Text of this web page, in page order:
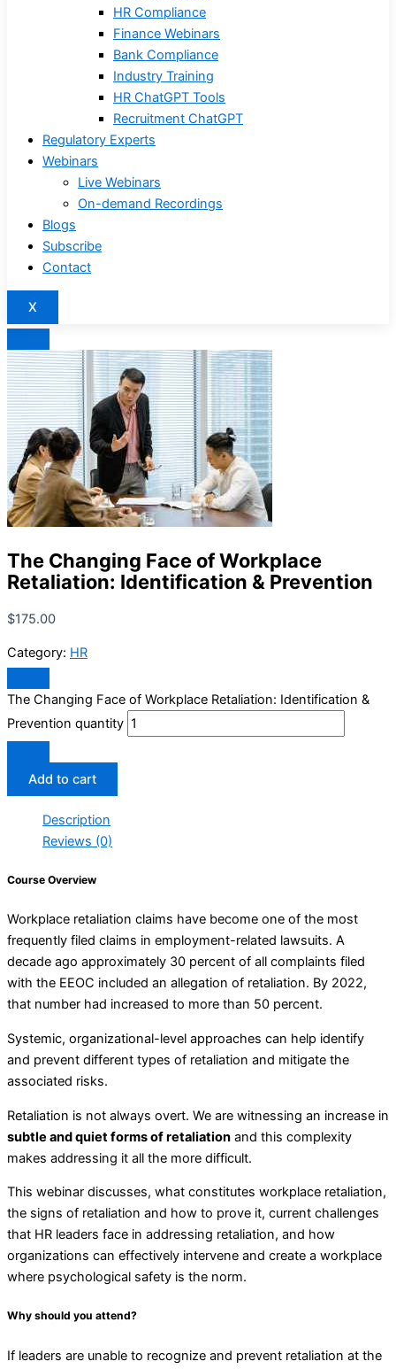
HR Compliance
Finance Webinars
Bank Compliance
Industry Training
HR ChatGPT Tools
Recruitment ChatGPT
Regulatory Experts
Webinars
Live Webinars
On-demand Recordings
Blogs
Subscribe
Contact
X
The Changing Face of Workplace
Retaliation: Identification & Prevention
$175.00
Category: HR
The Changing Face of Workplace Retaliation: Identification &
Prevention quantity
Add to cart
Description
Reviews (0)
Course Overview
Workplace retaliation claims have become one of the most
frequently filed claims in employment-related lawsuits. A
decade ago approximately 30 percent of all complaints filed
with the EEOC included an allegation of retaliation. By 2022,
that number had increased to more than 50 percent.
Systemic, organizational-level approaches can help identify
and prevent different types of retaliation and mitigate the
associated risks.
Retaliation is not always overt. We are witnessing an increase in
subtle and quiet forms of retaliation and this complexity
makes addressing it all the more difficult.
This webinar discusses, what constitutes workplace retaliation,
the signs of retaliation and how to prove it, current challenges
that HR leaders face in addressing retaliation, and how
organizations can effectively intervene and create a workplace
where psychological safety is the norm.
Why should you attend?
If leaders are unable to recognize and prevent retaliation at the